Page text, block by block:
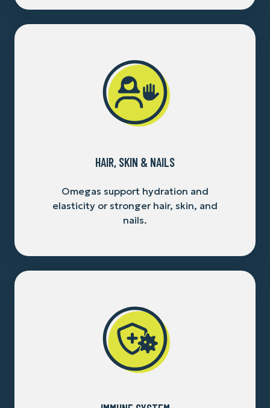
HAIR, SKIN & NAILS
Omegas support hydration and
elasticity or stronger hair, skin, and
nails.